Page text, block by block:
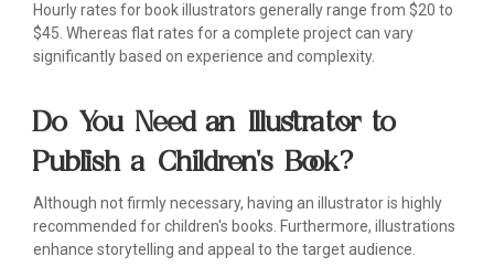
Hourly rates for book illustrators generally range from $20 to
$45. Whereas flat rates for a complete project can vary
significantly based on experience and complexity.
Do You Need an Illustrator to
Publish a Children's Book?
Although not firmly necessary, having an illustrator is highly
recommended for children's books. Furthermore, illustrations
enhance storytelling and appeal to the target audience.